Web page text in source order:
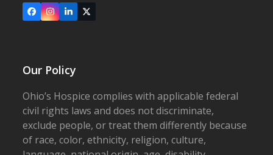
FacebookInstagram
LinkedIn
X
Our Policy
Ohio’s Hospice complies with applicable federal
civil rights laws and does not discriminate,
exclude people, or treat them differently because
of race, color, ethnicity, religion, culture,